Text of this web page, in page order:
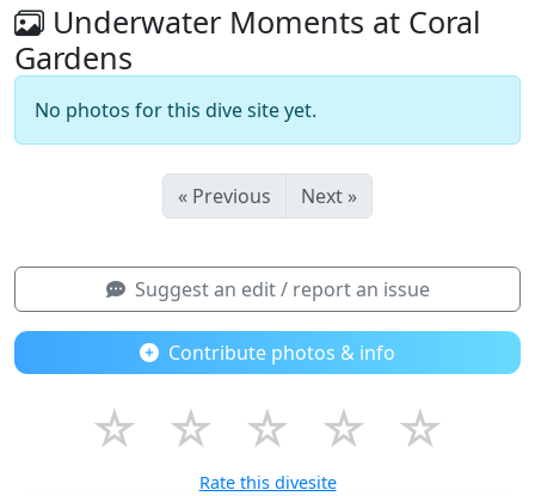
Underwater Moments at Coral
Gardens
No photos for this dive site yet.
« Previous Next »
Suggest an edit / report an issue
Contribute photos & info
☆ ☆ ☆ ☆ ☆
Rate this divesite